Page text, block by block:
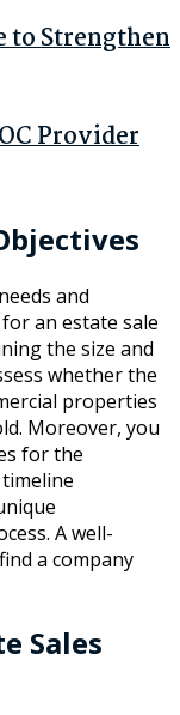
to Strengthen
Provider
and
an estate sale
the size and
whether the
properties
Moreover, you
for the
A well-
a company
Sales